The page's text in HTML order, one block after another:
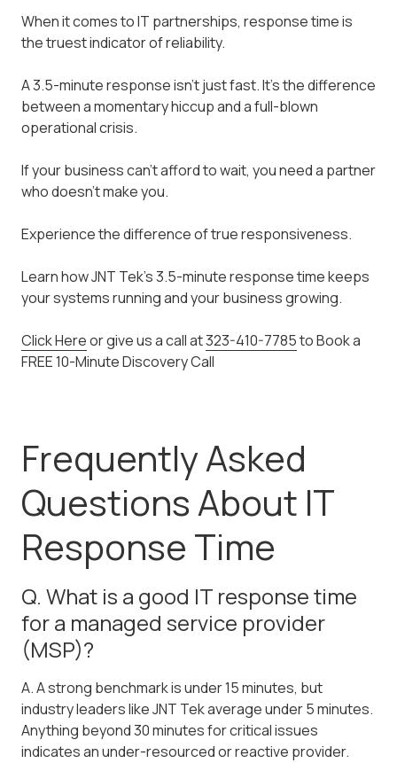
When it comes to IT partnerships, response time is
the truest indicator of reliability.
A 3.5-minute response isn't just fast. It's the difference
between a momentary hiccup and a full-blown
operational crisis.
If your business can't afford to wait, you need a partner
who doesn't make you.
Experience the difference of true responsiveness.
Learn how JNT Tek's 3.5-minute response time keeps
your systems running and your business growing.
Click Hereor give us a call at323-410-7785to Book a
FREE 10-Minute Discovery Call
Frequently Asked
Questions About IT
Response Time
Q. What is a good IT response time
for a managed service provider
(MSP)?
A. A strong benchmark is under 15 minutes, but
industry leaders like JNT Tek average under 5 minutes.
Anything beyond 30 minutes for critical issues
indicates an under-resourced or reactive provider.